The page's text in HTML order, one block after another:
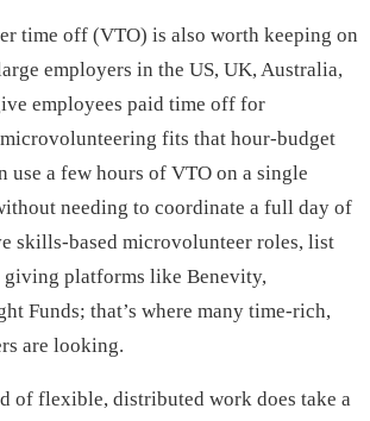
time off (VTO) is also worth keeping on
employers in the US, UK, Australia,
employees paid time off for
fits that hour-budget
use a few hours of VTO on a single
needing to coordinate a full day of
skills-based microvolunteer roles, list
giving platforms like Benevity,
Funds; that’s where many time-rich,
are looking.
of flexible, distributed work does take a